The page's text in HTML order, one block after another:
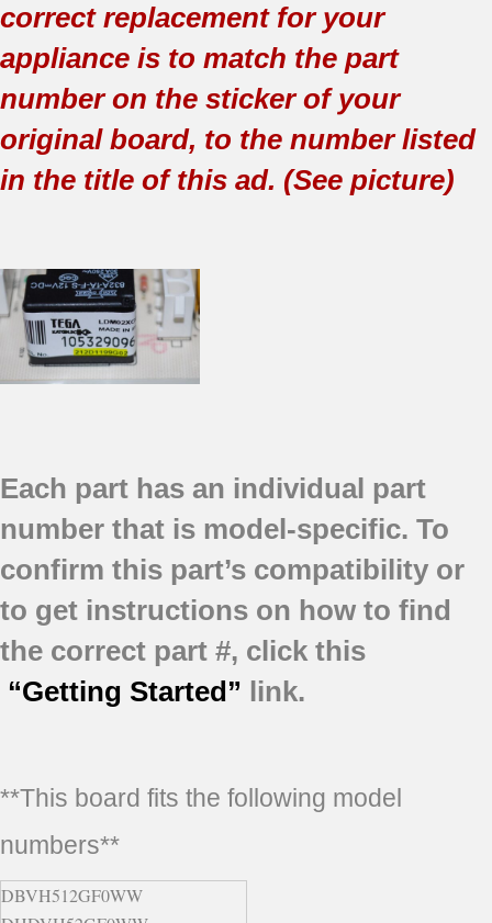
correct replacement for your
appliance is to match the part
number on the sticker of your
original board, to the number listed
in the title of this ad. (See picture)
Each part has an individual part
number that is model-specific. To
confirm this part’s compatibility or
to get instructions on how to find
the correct part #, click this
“Getting Started” link.
**This board fits the following model
numbers**
DBVH512GF0WW